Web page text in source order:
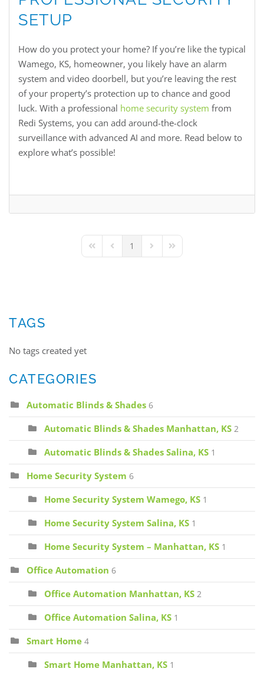
SETUP
How do you protect your home? If you’re like the typical
Wamego, KS, homeowner, you likely have an alarm
system and video doorbell, but you’re leaving the rest
of your property’s protection up to chance and good
luck. With a professional home security system from
Redi Systems, you can add around-the-clock
surveillance with advanced AI and more. Read below to
explore what’s possible!
First PagePrevious Page
1 Next PageLast Page
TAGS
No tags created yet
CATEGORIES
Automatic Blinds & Shades 6
Automatic Blinds & Shades Manhattan, KS 2
Automatic Blinds & Shades Salina, KS 1
Home Security System 6
Home Security System Wamego, KS 1
Home Security System Salina, KS 1
Home Security System – Manhattan, KS 1
Office Automation 6
Office Automation Manhattan, KS 2
Office Automation Salina, KS 1
Smart Home 4
Smart Home Manhattan, KS 1